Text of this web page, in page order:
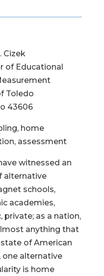
Cizek
of Educational
Toledo
43606
home
assessment
witnessed an
alternative
schools,
academies,
private; as a nation,
anything that
of American
one alternative
is home